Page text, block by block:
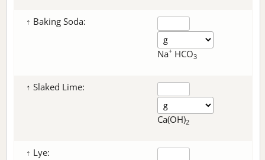
↑ Baking Soda:
Na+ HCO3
↑ Slaked Lime:
Ca(OH)2
↑ Lye: